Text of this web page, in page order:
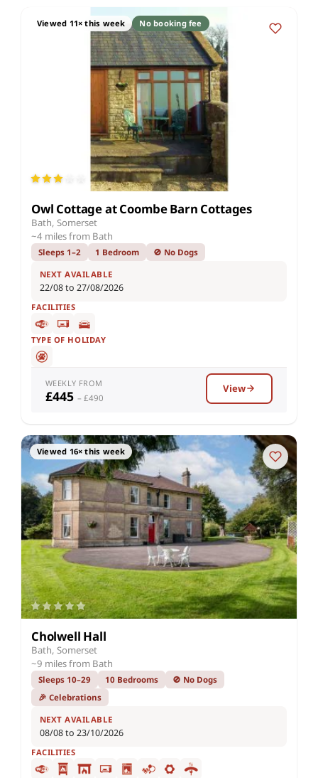
Viewed 11× this week No booking fee
Owl Cottage at Coombe Barn Cottages
Bath, Somerset
~4 miles from Bath
Sleeps 1–2 1 Bedroom 🚫 No Dogs
NEXT AVAILABLE
22/08 to 27/08/2026
FACILITIES
TYPE OF HOLIDAY
WEEKLY FROM
£445 – £490
View
Viewed 16× this week
Cholwell Hall
Bath, Somerset
~9 miles from Bath
Sleeps 10–29 10 Bedrooms
🚫 No Dogs
🎉 Celebrations
NEXT AVAILABLE
08/08 to 23/10/2026
FACILITIES